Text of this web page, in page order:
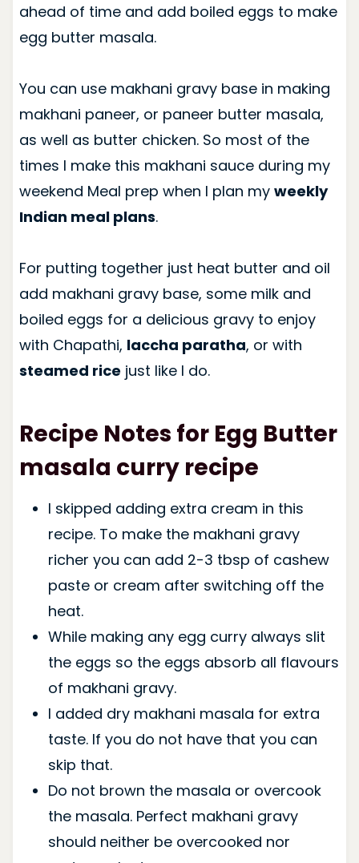
ahead of time and add boiled eggs to make
egg butter masala.
You can use makhani gravy base in making
makhani paneer, or paneer butter masala,
as well as butter chicken. So most of the
times I make this makhani sauce during my
weekend Meal prep when I plan my weekly
Indian meal plans.
For putting together just heat butter and oil
add makhani gravy base, some milk and
boiled eggs for a delicious gravy to enjoy
with Chapathi, laccha paratha, or with
steamed rice just like I do.
Recipe Notes for Egg Butter
masala curry recipe
I skipped adding extra cream in this
recipe. To make the makhani gravy
richer you can add 2-3 tbsp of cashew
paste or cream after switching off the
heat.
While making any egg curry always slit
the eggs so the eggs absorb all flavours
of makhani gravy.
I added dry makhani masala for extra
taste. If you do not have that you can
skip that.
Do not brown the masala or overcook
the masala. Perfect makhani gravy
should neither be overcooked nor